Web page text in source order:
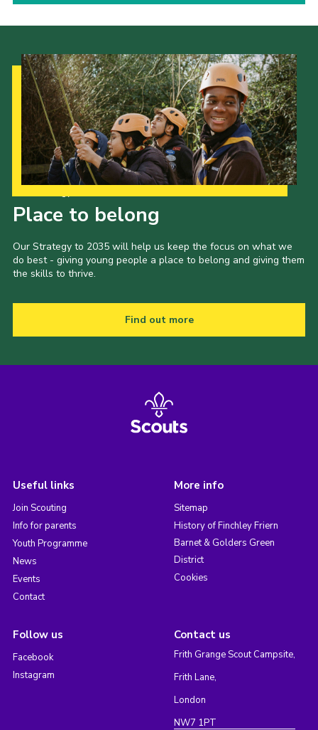
Place to belong
Our Strategy to 2035 will help us keep the focus on what we
do best - giving young people a place to belong and giving them
the skills to thrive.
Find out more
Useful links
Join Scouting
Info for parents
Youth Programme
News
Events
Contact
More info
Sitemap
History of Finchley Friern
Barnet & Golders Green
District
Cookies
Follow us
Facebook
Instagram
Contact us
Frith Grange Scout Campsite,
Frith Lane,
London
NW7 1PT